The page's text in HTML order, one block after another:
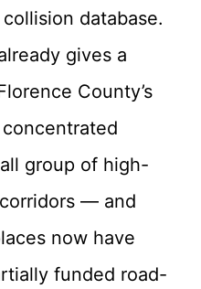
database.
gives a
County’s
group of high-
— and
now have
funded road-